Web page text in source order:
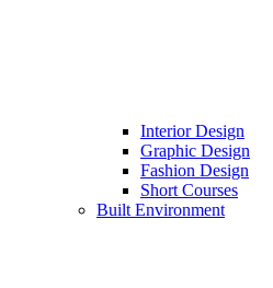
Interior Design
Graphic Design
Fashion Design
Short Courses
Built Environment